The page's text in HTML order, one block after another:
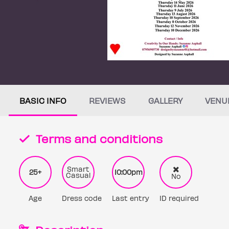
BASIC INFO REVIEWS GALLERY
Terms and conditions
25+
Age
Smart
Casual
Dress code
10:00pm
Last entry
No
ID required